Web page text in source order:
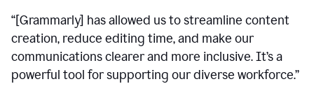
“[Grammarly] has allowed us to streamline content
creation, reduce editing time, and make our
communications clearer and more inclusive. It’s a
powerful tool for supporting our diverse workforce.”